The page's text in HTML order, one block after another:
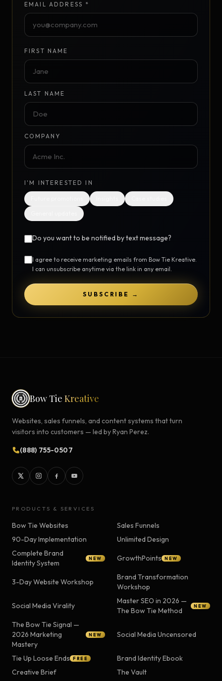
EMAIL ADDRESS *
FIRST NAME
LAST NAME
COMPANY
I'M INTERESTED IN
Do you want to be notified by text message?
I agree to receive marketing emails from Bow Tie Kreative.
I can unsubscribe anytime via the link in any email.
SUBSCRIBE →
Bow Tie Kreative
Websites, sales funnels, and content systems that turn
visitors into customers — led by Ryan Perez.
(888) 755-0507
PRODUCTS & SERVICES
Bow Tie Websites
Sales Funnels
90-Day Implementation
Unlimited Design
Complete Brand
Identity System
NEW GrowthPoints NEW
3-Day Website Workshop
Brand Transformation
Workshop
Social Media Virality
Master SEO in 2026 —
The Bow Tie Method
NEW
The Bow Tie Signal —
2026 Marketing
Mastery
NEW Social Media Uncensored
Tie Up Loose Ends FREE
Brand Identity Ebook
Creative Brief
The Vault